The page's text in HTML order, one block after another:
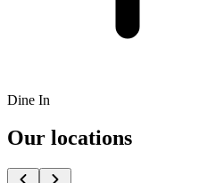
Dine In
Our locations